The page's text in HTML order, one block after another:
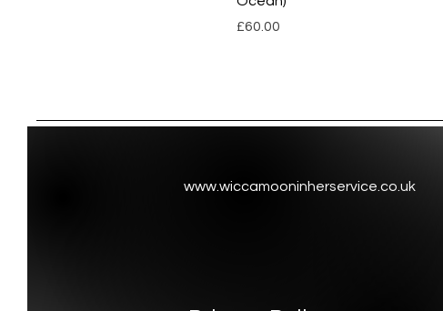
Price
£60.00
www.wiccamooninherservice.co.uk